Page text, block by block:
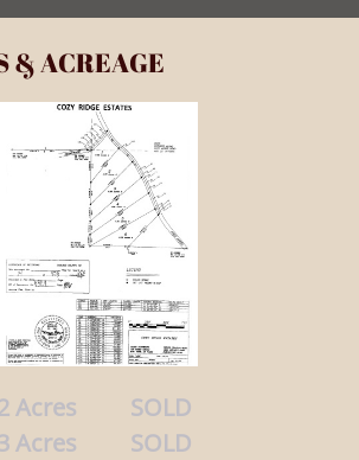
& ACREAGE
Acres SOLD
Acres SOLD